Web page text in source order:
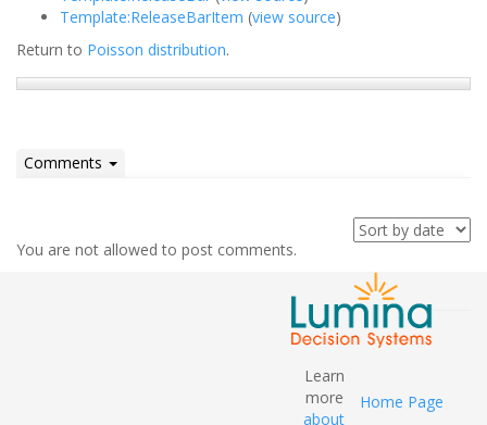
Template:ReleaseBarItem (view source)
Return to Poisson distribution.
Comments
You are not allowed to post comments.
Home Page
Learn
more
about